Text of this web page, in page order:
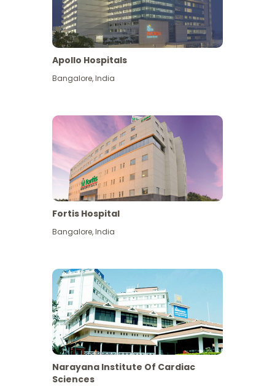
View More
Apollo Hospitals
Bangalore,India
Fortis Hospital
Bangalore,India
Narayana Institute Of Cardiac
Sciences